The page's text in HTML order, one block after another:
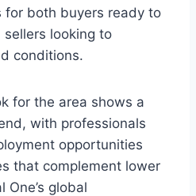
for both buyers ready to
looking to
conditions.
for the area shows a
with professionals
opportunities
that complement lower
One’s global